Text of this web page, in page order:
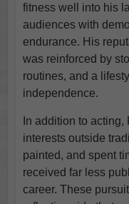
fitness well into his
audiences with
endurance. His
was reinforced by
routines, and a
independence.
In addition to
interests outside
painted, and spent
received far less
career. These